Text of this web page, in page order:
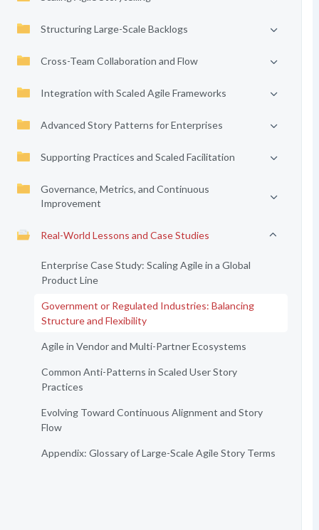
Structuring Large-Scale Backlogs
Cross-Team Collaboration and Flow
Integration with Scaled Agile Frameworks
Advanced Story Patterns for Enterprises
Supporting Practices and Scaled Facilitation
Governance, Metrics, and Continuous
Improvement
Real-World Lessons and Case Studies
Enterprise Case Study: Scaling Agile in a Global
Product Line
Government or Regulated Industries: Balancing
Structure and Flexibility
Agile in Vendor and Multi-Partner Ecosystems
Common Anti-Patterns in Scaled User Story
Practices
Evolving Toward Continuous Alignment and Story
Flow
Appendix: Glossary of Large-Scale Agile Story Terms